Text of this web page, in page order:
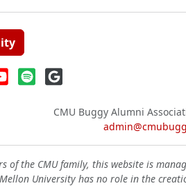
CMU Buggy Alumni
of the CMU family, this website is
University has no role in the